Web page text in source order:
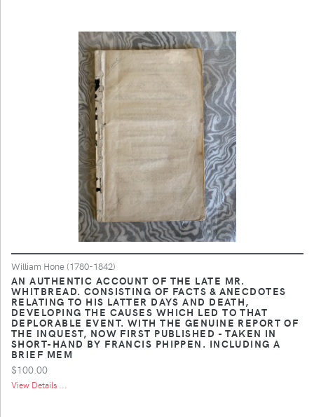
William Hone (1780-1842)
AN AUTHENTIC ACCOUNT OF THE LATE MR.
WHITBREAD. CONSISTING OF FACTS & ANECDOTES
RELATING TO HIS LATTER DAYS AND DEATH,
DEVELOPING THE CAUSES WHICH LED TO THAT
DEPLORABLE EVENT. WITH THE GENUINE REPORT OF
THE INQUEST, NOW FIRST PUBLISHED - TAKEN IN
SHORT-HAND BY FRANCIS PHIPPEN. INCLUDING A
BRIEF MEM
$100.00
View Details ...